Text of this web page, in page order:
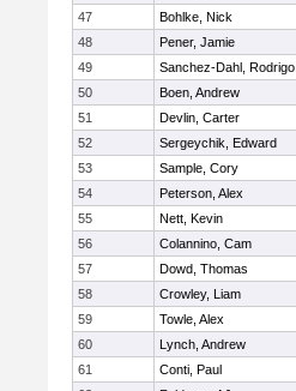
47
Bohlke, Nick
48
Pener, Jamie
49
Sanchez-Dahl, Rodrigo
50
Boen, Andrew
51
Devlin, Carter
52
Sergeychik, Edward
53
Sample, Cory
54
Peterson, Alex
55
Nett, Kevin
56
Colannino, Cam
57
Dowd, Thomas
58
Crowley, Liam
59
Towle, Alex
60
Lynch, Andrew
61
Conti, Paul